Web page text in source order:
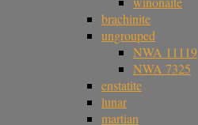
brachinite
ungrouped
NWA 11119
NWA 7325
enstatite
lunar
martian